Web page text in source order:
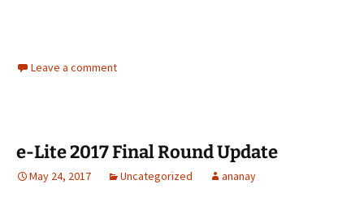
Leave a comment
e-Lite 2017 Final Round Update
May 24, 2017 Uncategorized ananay